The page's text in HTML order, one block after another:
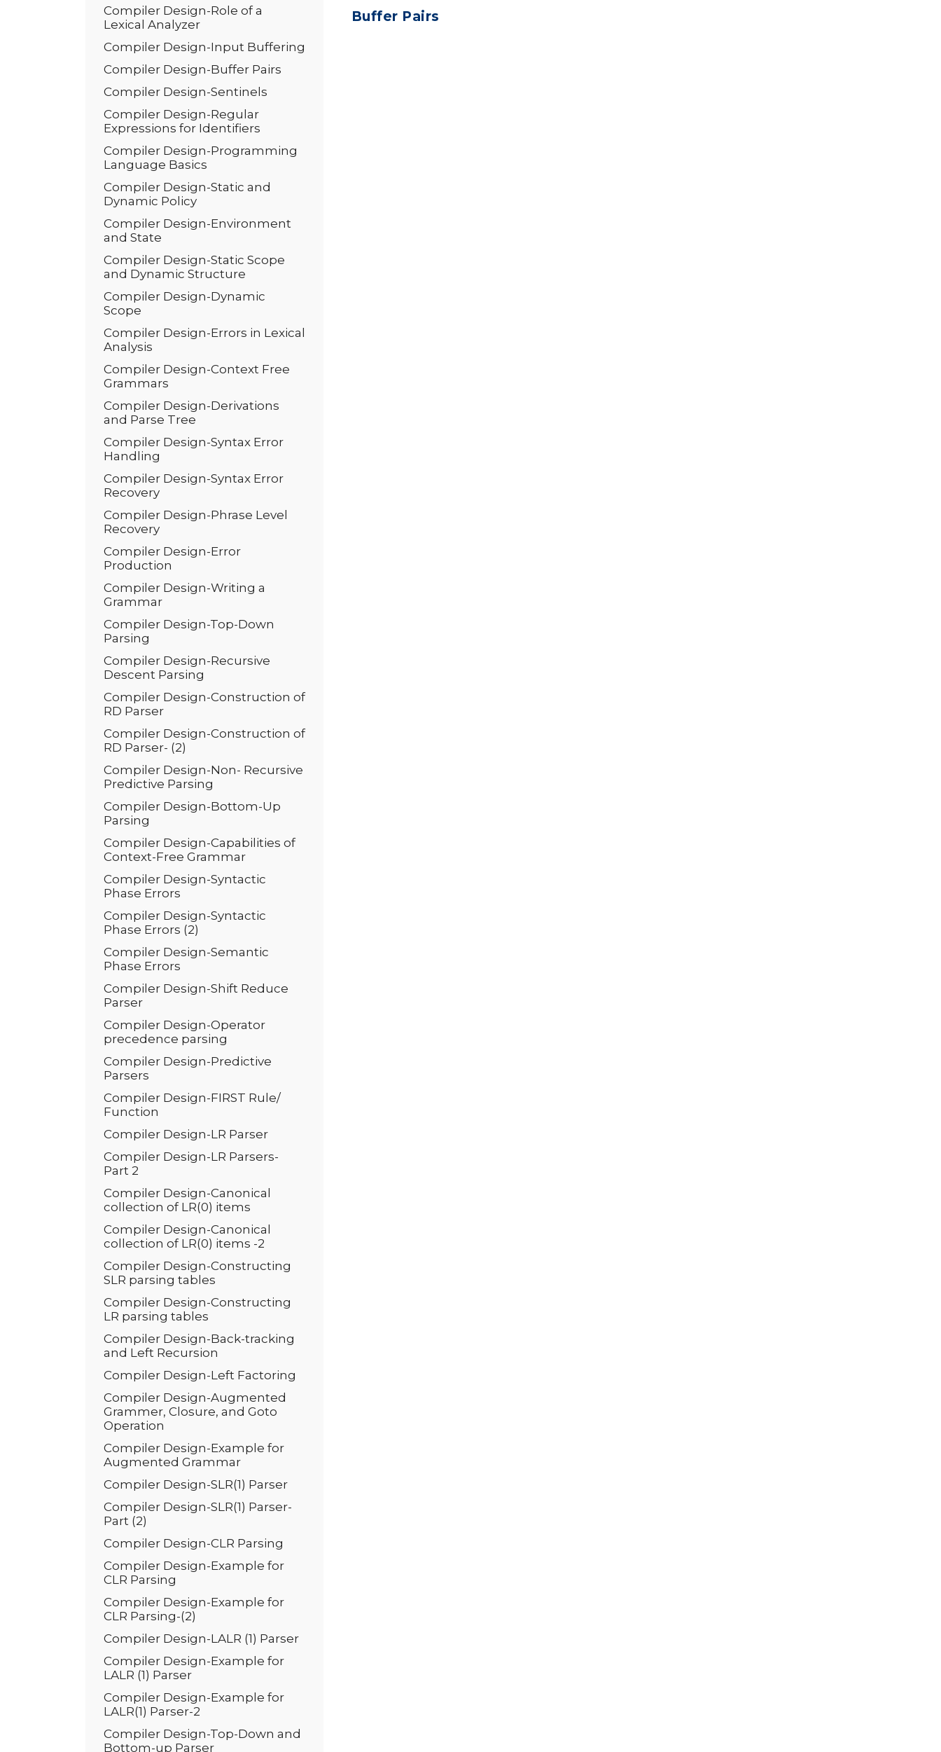
Buffer Pairs
Compiler Design-Role of a
Lexical Analyzer
Compiler Design-Input Buffering
Compiler Design-Buffer Pairs
Compiler Design-Sentinels
Compiler Design-Regular
Expressions for Identifiers
Compiler Design-Programming
Language Basics
Compiler Design-Static and
Dynamic Policy
Compiler Design-Environment
and State
Compiler Design-Static Scope
and Dynamic Structure
Compiler Design-Dynamic
Scope
Compiler Design-Errors in Lexical
Analysis
Compiler Design-Context Free
Grammars
Compiler Design-Derivations
and Parse Tree
Compiler Design-Syntax Error
Handling
Compiler Design-Syntax Error
Recovery
Compiler Design-Phrase Level
Recovery
Compiler Design-Error
Production
Compiler Design-Writing a
Grammar
Compiler Design-Top-Down
Parsing
Compiler Design-Recursive
Descent Parsing
Compiler Design-Construction of
RD Parser
Compiler Design-Construction of
RD Parser- (2)
Compiler Design-Non- Recursive
Predictive Parsing
Compiler Design-Bottom-Up
Parsing
Compiler Design-Capabilities of
Context-Free Grammar
Compiler Design-Syntactic
Phase Errors
Compiler Design-Syntactic
Phase Errors (2)
Compiler Design-Semantic
Phase Errors
Compiler Design-Shift Reduce
Parser
Compiler Design-Operator
precedence parsing
Compiler Design-Predictive
Parsers
Compiler Design-FIRST Rule/
Function
Compiler Design-LR Parser
Compiler Design-LR Parsers-
Part 2
Compiler Design-Canonical
collection of LR(0) items
Compiler Design-Canonical
collection of LR(0) items -2
Compiler Design-Constructing
SLR parsing tables
Compiler Design-Constructing
LR parsing tables
Compiler Design-Back-tracking
and Left Recursion
Compiler Design-Left Factoring
Compiler Design-Augmented
Grammer, Closure, and Goto
Operation
Compiler Design-Example for
Augmented Grammar
Compiler Design-SLR(1) Parser
Compiler Design-SLR(1) Parser-
Part (2)
Compiler Design-CLR Parsing
Compiler Design-Example for
CLR Parsing
Compiler Design-Example for
CLR Parsing-(2)
Compiler Design-LALR (1) Parser
Compiler Design-Example for
LALR (1) Parser
Compiler Design-Example for
LALR(1) Parser-2
Compiler Design-Top-Down and
Bottom-up Parser